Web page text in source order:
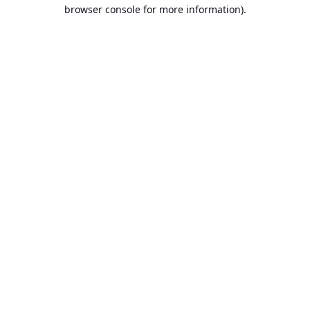
browser console for more information).